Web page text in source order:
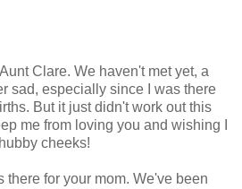
We haven't met yet, a
sad, especially since I was there
But it just didn't work out this
me from loving you and wishing I
cheeks!
for your mom. We've been